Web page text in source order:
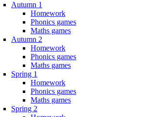
Autumn 1
Homework
Phonics games
Maths games
Autumn 2
Homework
Phonics games
Maths games
Spring 1
Homework
Phonics games
Maths games
Spring 2